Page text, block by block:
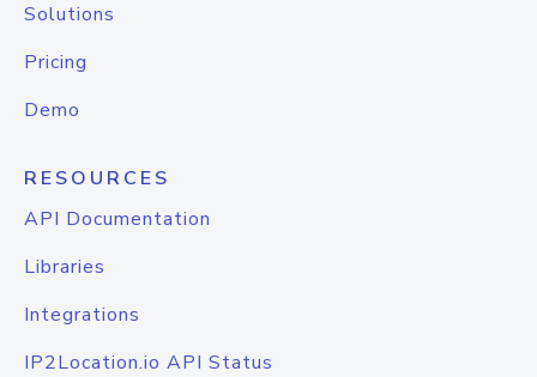
Solutions
Pricing
Demo
RESOURCES
API Documentation
Libraries
Integrations
IP2Location.io API Status